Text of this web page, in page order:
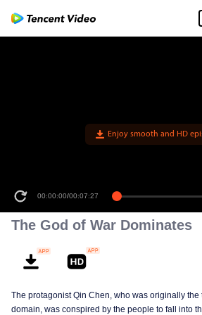
The God of War Dominates
The protagonist Qin Chen, who was originally
domain, was conspired by the people to fall into